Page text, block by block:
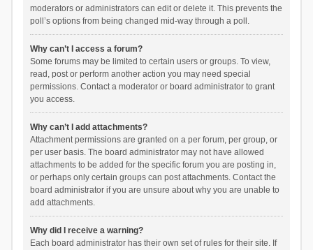
moderators or administrators can edit or delete it. This prevents the
poll’s options from being changed mid-way through a poll.
Why can’t I access a forum?
Some forums may be limited to certain users or groups. To view,
read, post or perform another action you may need special
permissions. Contact a moderator or board administrator to grant
you access.
Why can’t I add attachments?
Attachment permissions are granted on a per forum, per group, or
per user basis. The board administrator may not have allowed
attachments to be added for the specific forum you are posting in,
or perhaps only certain groups can post attachments. Contact the
board administrator if you are unsure about why you are unable to
add attachments.
Why did I receive a warning?
Each board administrator has their own set of rules for their site. If